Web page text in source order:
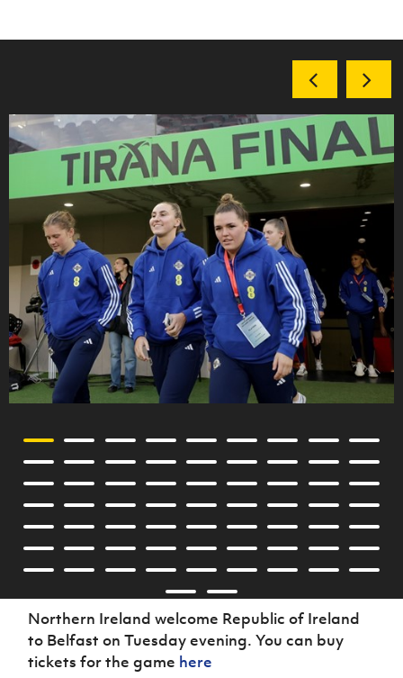
Northern Ireland welcome Republic of Ireland
to Belfast on Tuesday evening. You can buy
tickets for the game here